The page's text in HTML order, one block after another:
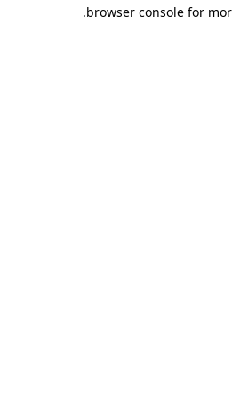
browser console for
.